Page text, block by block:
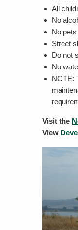
All
No
No
Street
Do not
No
NOTE:
Visit the
View